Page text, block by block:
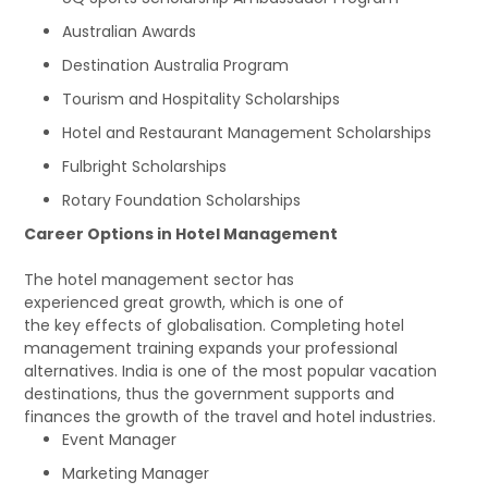
Australian Awards
Destination Australia Program
Tourism and Hospitality Scholarships
Hotel and Restaurant Management Scholarships
Fulbright Scholarships
Rotary Foundation Scholarships
Career Options in Hotel Management
The hotel management sector has
experienced great growth, which is one of
the key effects of globalisation. Completing hotel
management training expands your professional
alternatives. India is one of the most popular vacation
destinations, thus the government supports and
finances the growth of the travel and hotel industries.
Event Manager
Marketing Manager